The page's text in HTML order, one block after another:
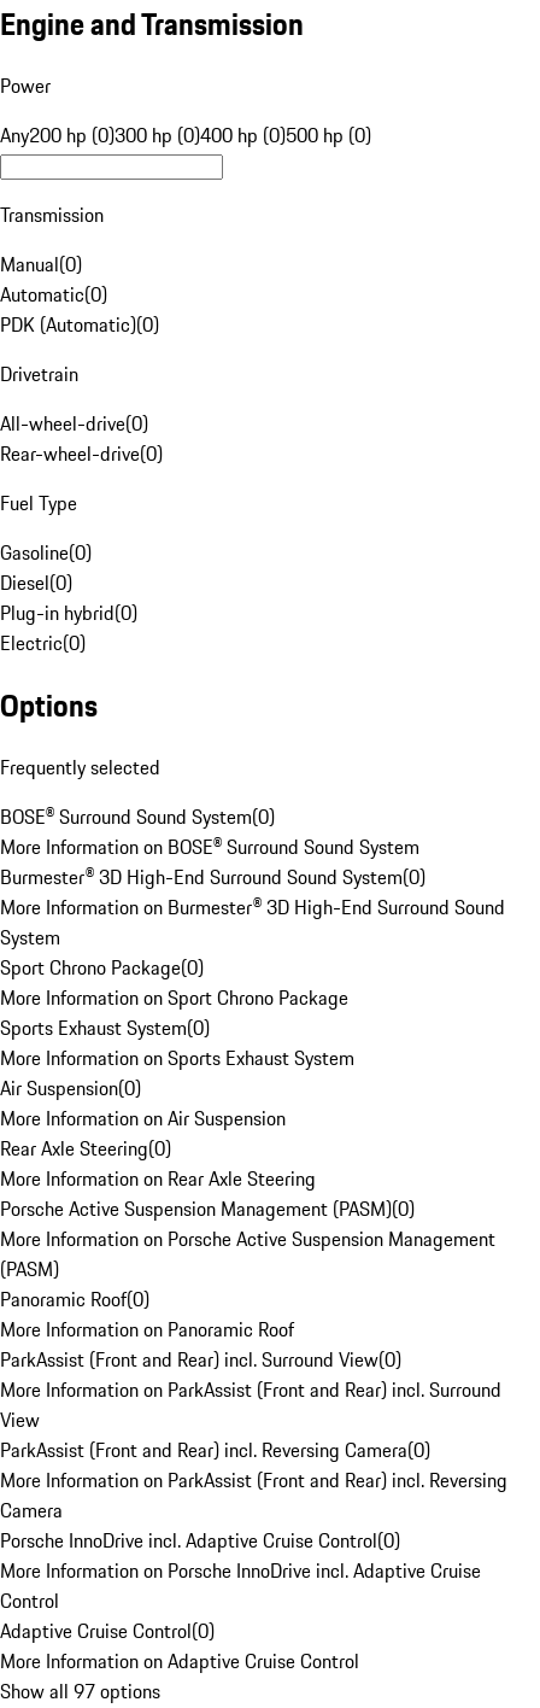
Engine and Transmission
Power
Any200 hp (0)300 hp (0)400 hp (0)500 hp (0)
Transmission
Manual(0)
Automatic(0)
PDK (Automatic)(0)
Drivetrain
All-wheel-drive(0)
Rear-wheel-drive(0)
Fuel Type
Gasoline(0)
Diesel(0)
Plug-in hybrid(0)
Electric(0)
Options
Frequently selected
BOSE® Surround Sound System(0)
More Information on BOSE® Surround Sound System
Burmester® 3D High-End Surround Sound System(0)
More Information on Burmester® 3D High-End Surround Sound
System
Sport Chrono Package(0)
More Information on Sport Chrono Package
Sports Exhaust System(0)
More Information on Sports Exhaust System
Air Suspension(0)
More Information on Air Suspension
Rear Axle Steering(0)
More Information on Rear Axle Steering
Porsche Active Suspension Management (PASM)(0)
More Information on Porsche Active Suspension Management
(PASM)
Panoramic Roof(0)
More Information on Panoramic Roof
ParkAssist (Front and Rear) incl. Surround View(0)
More Information on ParkAssist (Front and Rear) incl. Surround
View
ParkAssist (Front and Rear) incl. Reversing Camera(0)
More Information on ParkAssist (Front and Rear) incl. Reversing
Camera
Porsche InnoDrive incl. Adaptive Cruise Control(0)
More Information on Porsche InnoDrive incl. Adaptive Cruise
Control
Adaptive Cruise Control(0)
More Information on Adaptive Cruise Control
Show all 97 options